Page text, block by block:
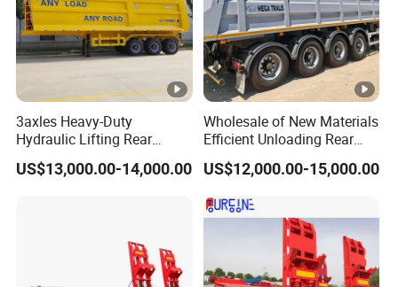
3axles Heavy-Duty
Hydraulic Lifting Rear
Dump Semi Trailer
Customized
US$13,000.00-14,000.00
Wholesale of New Materials
Efficient Unloading Rear
Dump Semi Tipper Trailer
for Construction Waste
US$12,000.00-15,000.00